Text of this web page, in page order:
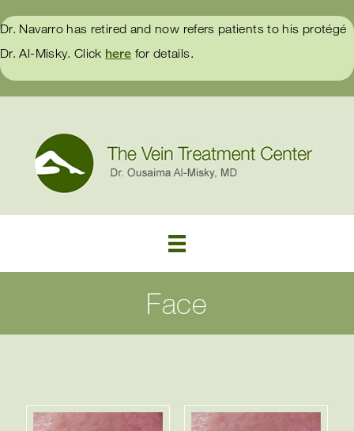
Dr. Navarro has retired and now refers patients to his protégé
Dr. Al-Misky. Click here for details.
Face